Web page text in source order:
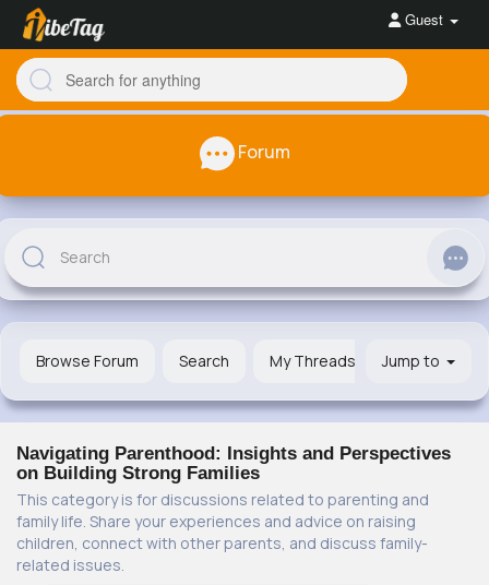
Guest
Forum
Browse Forum Search My Threads Jump to
Navigating Parenthood: Insights and Perspectives
on Building Strong Families
This category is for discussions related to parenting and
family life. Share your experiences and advice on raising
children, connect with other parents, and discuss family-
related issues.